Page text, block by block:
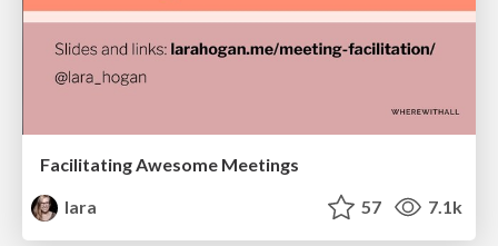
Facilitating Awesome Meetings
lara
57 7.1k